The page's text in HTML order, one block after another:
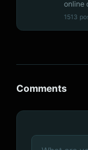
online
1513
Comments